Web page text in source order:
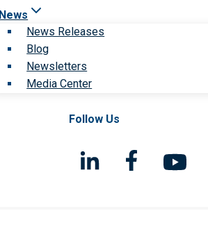
News
News Releases
Blog
Newsletters
Media Center
Follow Us